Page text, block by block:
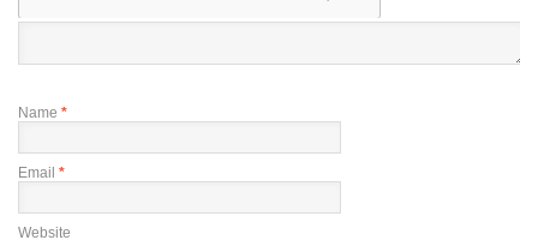
Name *
Email *
Website